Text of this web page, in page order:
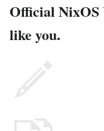
Official NixOS
like you.